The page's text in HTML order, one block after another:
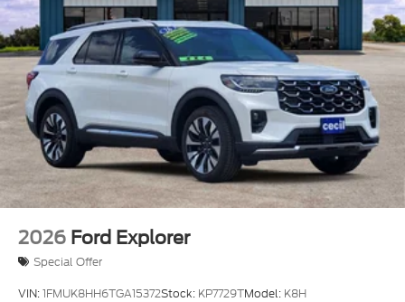
2026 Ford Explorer
Special Offer
VIN:1FMUK8HH6TGA15372Stock: KP7729TModel: K8H